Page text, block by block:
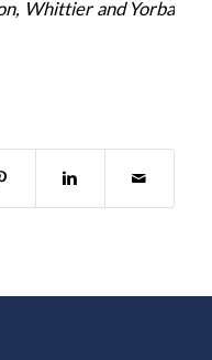
Whittier and Yorba